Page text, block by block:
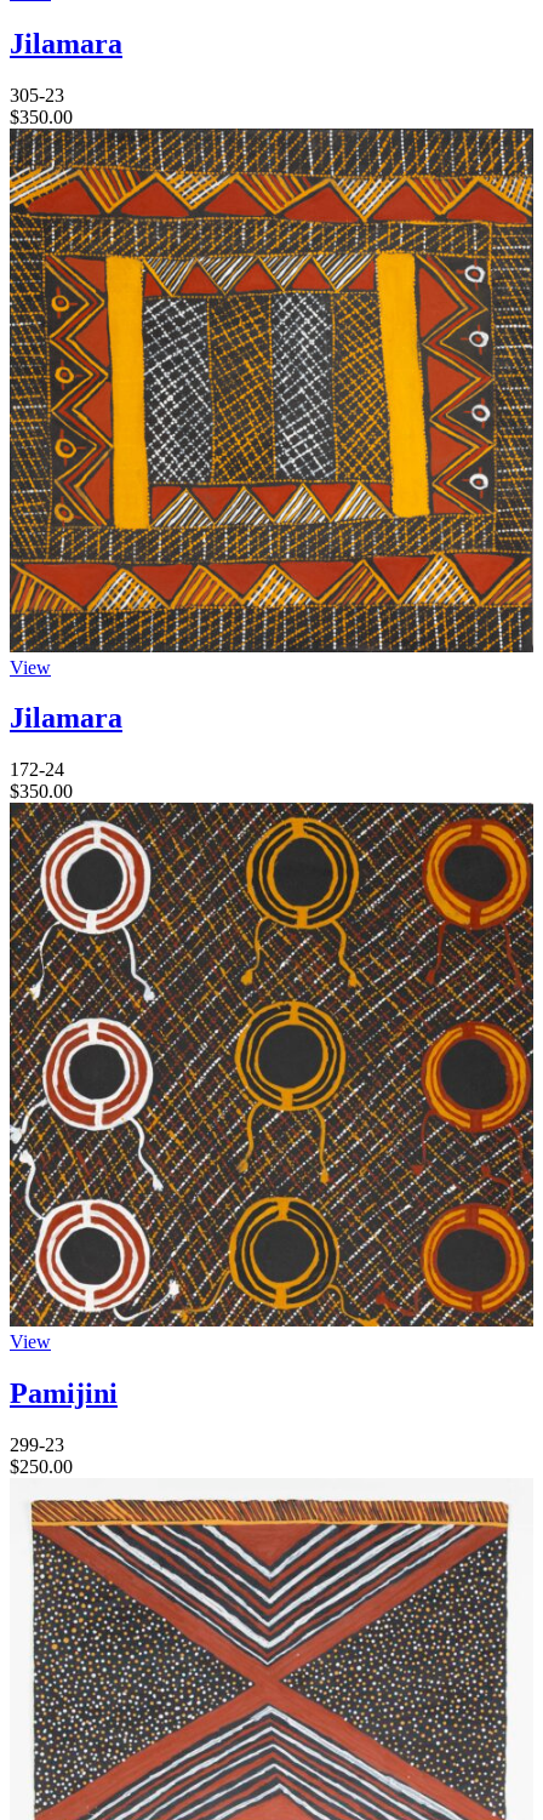
Jilamara
305-23
$350.00
View
Jilamara
172-24
$350.00
View
Pamijini
299-23
$250.00